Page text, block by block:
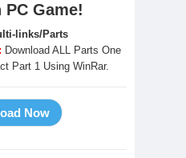
Game!
links/Parts
Download ALL Parts One
Part 1 Using WinRar.